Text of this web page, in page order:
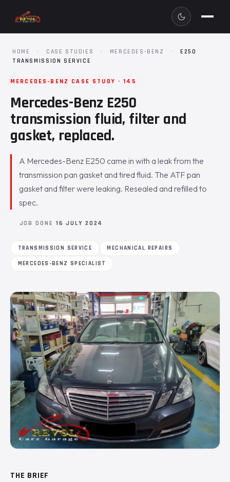
HOME · CASE STUDIES · MERCEDES-BENZ ·
E250
TRANSMISSION SERVICE
MERCEDES-BENZ CASE STUDY · 145
Mercedes-Benz E250
transmission fluid, filter and
gasket, replaced.
A Mercedes-Benz E250 came in with a leak from the
transmission pan gasket and tired fluid. The ATF pan
gasket and filter were leaking. Resealed and refilled to
spec.
JOB DONE 16 JULY 2024
TRANSMISSION SERVICE
MECHANICAL REPAIRS
MERCEDES-BENZ SPECIALIST
THE BRIEF